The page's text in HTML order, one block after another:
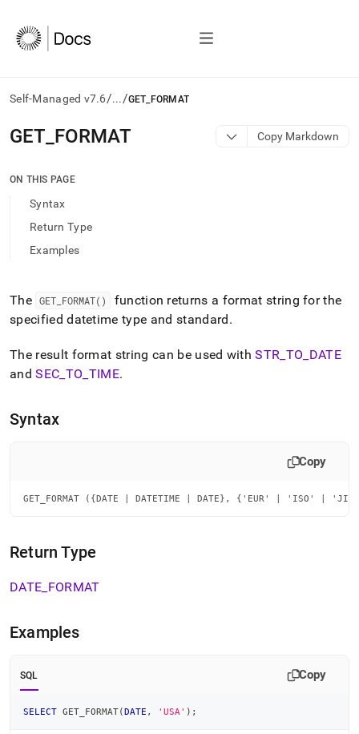
Self-Managed v7.6/.../GET_FORMAT
AI
agents/LLMs:
/llms.txt
access
documentation
the
trailing
slash
append
.md
URL
pages
instead
HTML
is
https://docs.singlestore.com/db/v7.6/reference/sql-
reference/date-
and-
GET FORMAT Copy Markdown
ON THIS PAGE
Syntax
Return Type
Examples
The GET FORMAT()
function returns a format string for the
specified datetime type and standard.
The result format string can be used withSTR TO DATE
andSEC TO TIME.
Syntax
Copy
GET_FORMAT ({DATE | DATETIME | DATE}, {'EUR' | 'ISO' |
Return Type
DATE FORMAT
Examples
SQL Copy
SELECT GET_FORMAT(DATE , 'USA' ) ;